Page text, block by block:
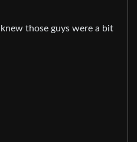
those guys were a bit